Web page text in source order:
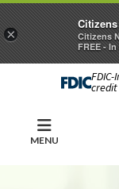
credit
MENU
×
Citizens
FREE -